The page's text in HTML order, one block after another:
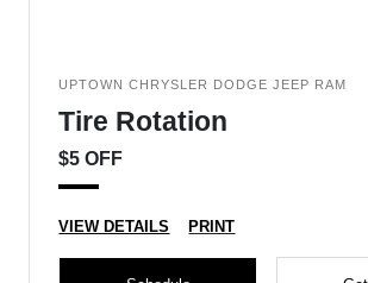
UPTOWN CHRYSLER DODGE JEEP RAM
Tire Rotation
$5 OFF
VIEW DETAILS PRINT